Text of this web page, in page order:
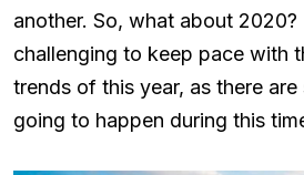
another. So, what about
challenging to keep pace with
trends of this year, as there
going to happen during this